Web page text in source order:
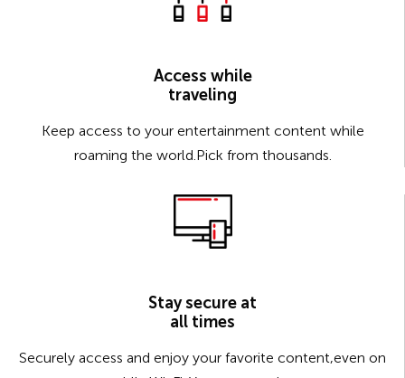
Access while
traveling
Keep access to your entertainment content while
roaming the world.Pick from thousands.
Stay secure at
all times
Securely access and enjoy your favorite content,even on